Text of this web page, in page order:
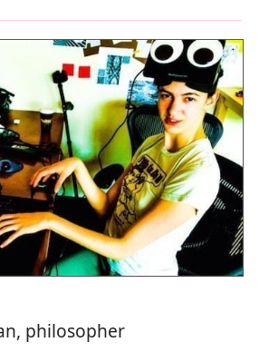
philosopher